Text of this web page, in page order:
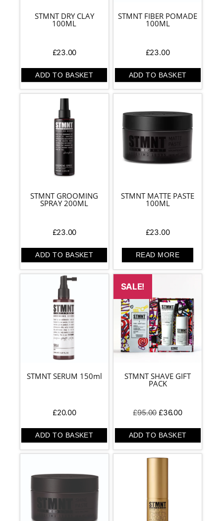
STMNT DRY CLAY
100ML
£23.00
ADD TO BASKET
STMNT FIBER POMADE
100ML
£23.00
ADD TO BASKET
STMNT GROOMING
SPRAY 200ML
£23.00
ADD TO BASKET
STMNT MATTE PASTE
100ML
£23.00
READ MORE
STMNT SERUM 150ml
£20.00
ADD TO BASKET
SALE!
STMNT SHAVE GIFT
PACK
£95.00 Original
was:
£95.00.
£36.00Current
is:
£36.00.
ADD TO BASKET